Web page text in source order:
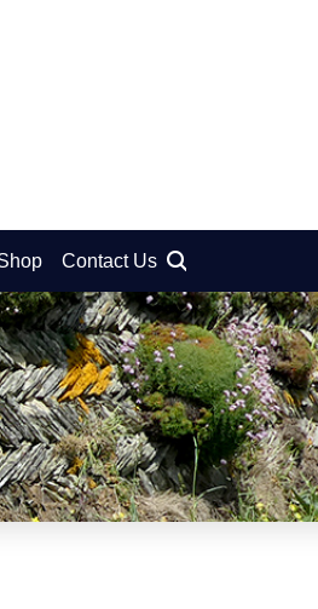
Contact Us